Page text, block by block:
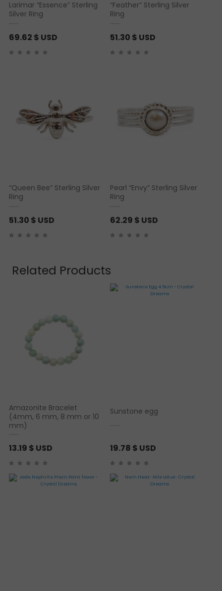
Larimar “Essence” Sterling
Silver Ring
69.62 $ USD
“Feather” Sterling Silver
Ring
51.30 $ USD
“Queen Bee” Sterling Silver
Ring
51.30 $ USD
Pearl “Envy” Sterling Silver
Ring
62.29 $ USD
Related Products
Amazonite Bracelet
(4mm, 6 mm, 8 mm or 10
mm)
13.19 $ USD
Sunstone egg
19.78 $ USD